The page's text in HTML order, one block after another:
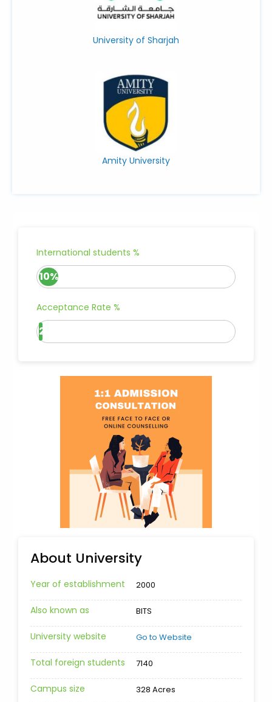
University of Sharjah
Amity University
International students %
10%
Acceptance Rate %
2%
About University
Year of establishment 2000
Also known as BITS
University website Go to Website
Total foreign students 7140
Campus size 328 Acres